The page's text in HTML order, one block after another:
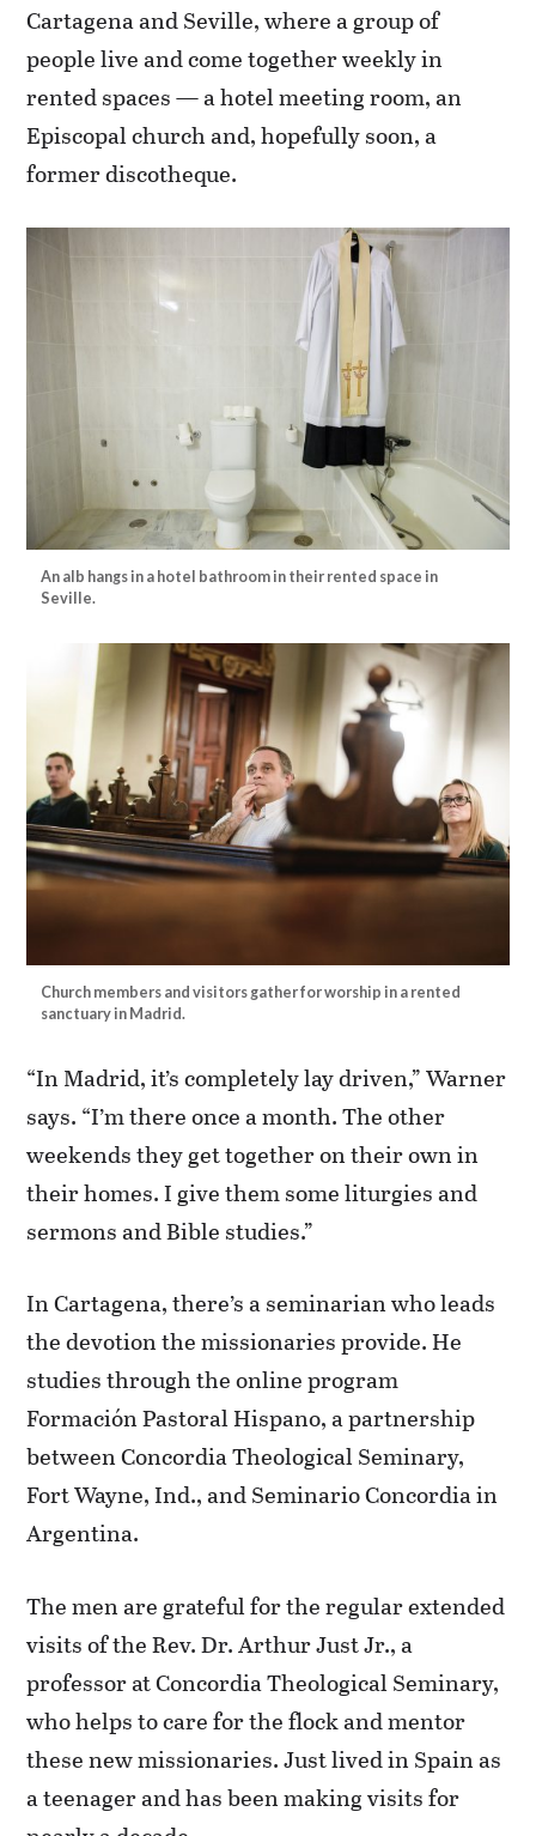
Cartagena and Seville, where a group of
people live and come together weekly in
rented spaces — a hotel meeting room, an
Episcopal church and, hopefully soon, a
former discotheque.
An alb hangs in a hotel bathroom in their rented space in
Seville.
Church members and visitors gather for worship in a rented
sanctuary in Madrid.
“In Madrid, it’s completely lay driven,” Warner
says. “I’m there once a month. The other
weekends they get together on their own in
their homes. I give them some liturgies and
sermons and Bible studies.”
In Cartagena, there’s a seminarian who leads
the devotion the missionaries provide. He
studies through the online program
Formación Pastoral Hispano, a partnership
between Concordia Theological Seminary,
Fort Wayne, Ind., and Seminario Concordia in
Argentina.
The men are grateful for the regular extended
visits of the Rev. Dr. Arthur Just Jr., a
professor at Concordia Theological Seminary,
who helps to care for the flock and mentor
these new missionaries. Just lived in Spain as
a teenager and has been making visits for